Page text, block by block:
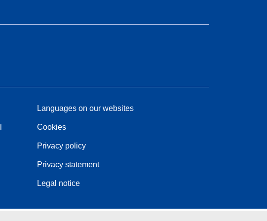
Languages on our websites
Cookies
Privacy policy
Privacy statement
Legal notice